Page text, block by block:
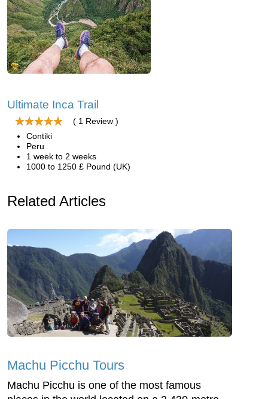
Ultimate Inca Trail
( 1 Review )
Contiki
Peru
1 week to 2 weeks
1000 to 1250 £ Pound (UK)
Related Articles
Machu Picchu Tours
Machu Picchu is one of the most famous